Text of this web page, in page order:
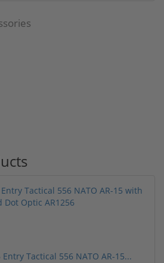
Entry Tactical 556 NATO AR-15...